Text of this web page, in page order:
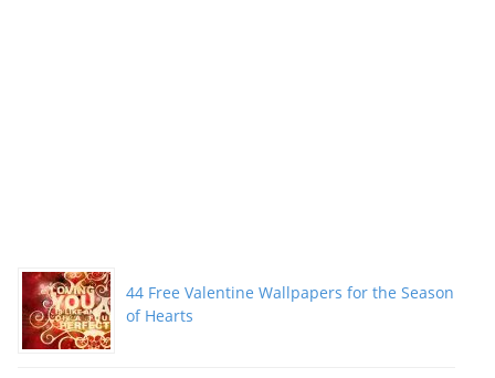
44 Free Valentine Wallpapers for the Season
of Hearts